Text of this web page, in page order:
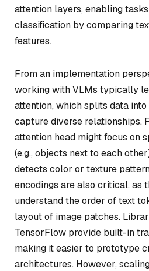
attention layers, enabling
classification by comparing
features.
From an implementation
working with VLMs typically
attention, which splits data
capture diverse relationships.
attention head might focus on
(e.g., objects next to each
detects color or texture
encodings are also critical, as
understand the order of text
layout of image patches.
TensorFlow provide built-in
making it easier to prototype
architectures. However,